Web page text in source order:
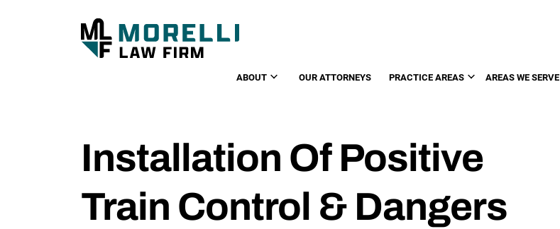
ABOUT OUR ATTORNEYS PRACTICE AREAS AREAS WE SERVE
Installation Of Positive
Train Control & Dangers